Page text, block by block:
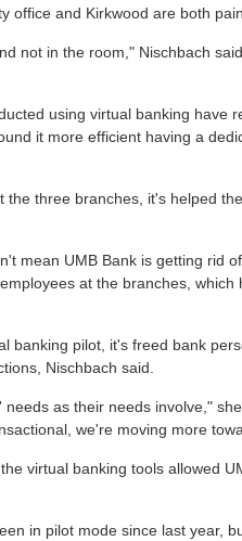
office and Kirkwood are both
not in the room," Nischbach
using virtual banking have
it more efficient having a
the three branches, it's helped
mean UMB Bank is getting rid
at the branches,
banking pilot, it's freed bank
Nischbach said.
as their needs involve,"
we're moving more
virtual banking tools allowed
in pilot mode since last year,